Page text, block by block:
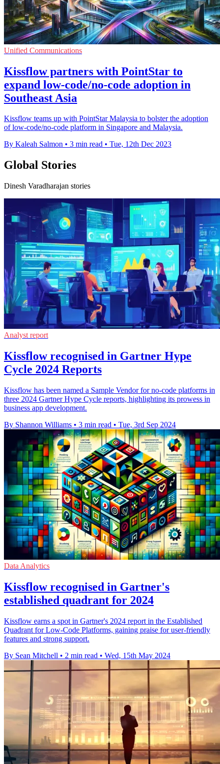
Unified Communications
Kissflow partners with PointStar to
expand low-code/no-code adoption in
Southeast Asia
Kissflow teams up with PointStar Malaysia to bolster the adoption
of low-code/no-code platform in Singapore and Malaysia.
By Kaleah Salmon • 3 min read • Tue, 12th Dec 2023
Global Stories
Dinesh Varadharajan stories
Analyst report
Kissflow recognised in Gartner Hype
Cycle 2024 Reports
Kissflow has been named a Sample Vendor for no-code platforms in
three 2024 Gartner Hype Cycle reports, highlighting its prowess in
business app development.
By Shannon Williams • 3 min read • Tue, 3rd Sep 2024
Data Analytics
Kissflow recognised in Gartner's
established quadrant for 2024
Kissflow earns a spot in Gartner's 2024 report in the Established
Quadrant for Low-Code Platforms, gaining praise for user-friendly
features and strong support.
By Sean Mitchell • 2 min read • Wed, 15th May 2024